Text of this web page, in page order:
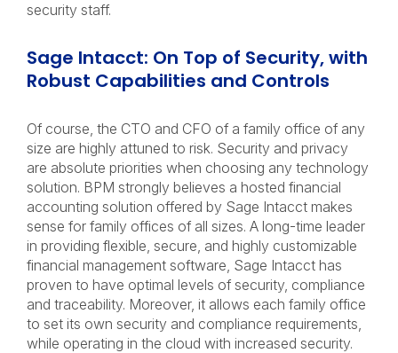
security staff.
Sage Intacct: On Top of Security, with
Robust Capabilities and Controls
Of course, the CTO and CFO of a family office of any
size are highly attuned to risk. Security and privacy
are absolute priorities when choosing any technology
solution. BPM strongly believes a hosted financial
accounting solution offered by Sage Intacct makes
sense for family offices of all sizes. A long-time leader
in providing flexible, secure, and highly customizable
financial management software, Sage Intacct has
proven to have optimal levels of security, compliance
and traceability. Moreover, it allows each family office
to set its own security and compliance requirements,
while operating in the cloud with increased security.